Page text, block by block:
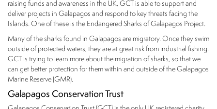
raising funds and awareness in the UK, GCT is able to support and
deliver projects in Galapagos and respond to key threats facing the
Islands. One of these is the Endangered Sharks of Galapagos Project.
Many of the sharks found in Galapagos are migratory. Once they swim
outside of protected waters, they are at great risk from industrial fishing.
GCT is trying to learn more about the migration of sharks, so that we
can get better protection for them within and outside of the Galapagos
Marine Reserve (GMR).
Galapagos Conservation Trust